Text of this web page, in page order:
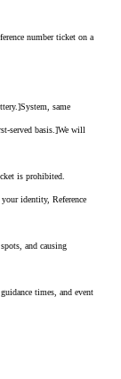
number ticket on a
]System, same
served basis. ]We will
is prohibited.
identity, Reference
and causing
times, and event